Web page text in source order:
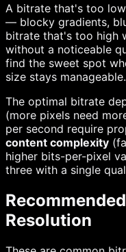
A bitrate that's too
— blocky gradients,
bitrate that's too high
without a noticeable
find the sweet spot
size stays manageable.
The optimal bitrate
(more pixels need
per second require
content complexity
higher bits-per-pixel
three with a single
Resolution